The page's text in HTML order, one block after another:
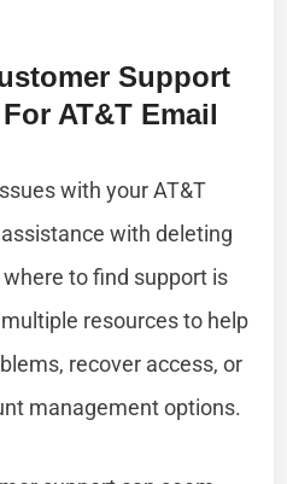
Support
AT&T Email
with your AT&T
with deleting
to find support is
resources to help
recover access, or
management options.